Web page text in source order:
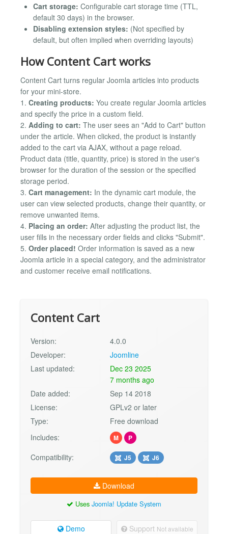
Cart storage: Configurable cart storage time (TTL,
default 30 days) in the browser.
Disabling extension styles: (Not specified by
default, but often implied when overriding layouts)
How Content Cart works
Content Cart turns regular Joomla articles into products
for your mini-store.
1. Creating products: You create regular Joomla articles
and specify the price in a custom field.
2. Adding to cart: The user sees an "Add to Cart" button
under the article. When clicked, the product is instantly
added to the cart via AJAX, without a page reload.
Product data (title, quantity, price) is stored in the user's
browser for the duration of the session or the specified
storage period.
3. Cart management: In the dynamic cart module, the
user can view selected products, change their quantity, or
remove unwanted items.
4. Placing an order: After adjusting the product list, the
user fills in the necessary order fields and clicks "Submit".
5. Order placed! Order information is saved as a new
Joomla article in a special category, and the administrator
and customer receive email notifications.
Content Cart
Version:
4.0.0
Developer:
Joomline
Last updated:
Dec 23 2025
7 months ago
Date added:
Sep 14 2018
License:
GPLv2 or later
Type:
Free download
Includes:
M P
Compatibility: J5 J6
Download
Uses Joomla! Update System
Demo Support Not available